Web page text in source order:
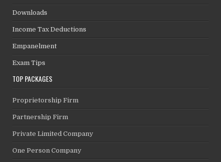
Downloads
Income Tax Deductions
Empanelment
Exam Tips
TOP PACKAGES
Proprietorship Firm
Partnership Firm
Private Limited Company
One Person Company